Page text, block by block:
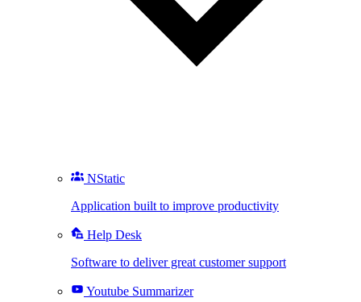
NStatic
Application built to improve productivity
Help Desk
Software to deliver great customer support
Youtube Summarizer